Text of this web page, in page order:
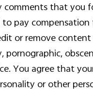
comments that you
pay
or remove
pornographic,
You agree that
or other